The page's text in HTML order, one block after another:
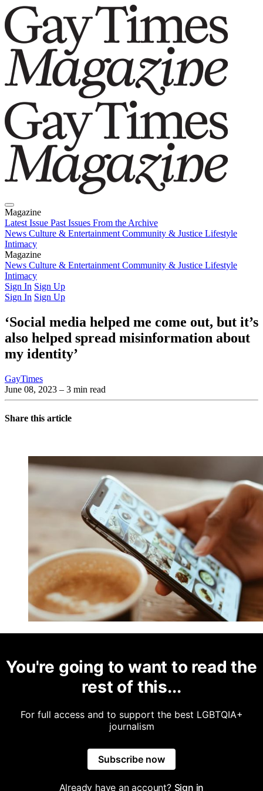
Magazine
Latest Issue Past Issues From the Archive
News Culture & Entertainment Community & Justice Lifestyle
Intimacy
Magazine
Latest IssuePast IssuesFrom the Archive
News Culture & Entertainment Community & Justice Lifestyle
Intimacy
Sign In Sign Up
Sign In Sign Up
‘Social media helped me come out, but it’s
also helped spread misinformation about
my identity’
GayTimes
June 08, 2023 – 3 min read
Share this article
You're going to want to read the
rest of this...
For full access and to support the best LGBTQIA+
journalism
Subscribe now
Already have an account? Sign in